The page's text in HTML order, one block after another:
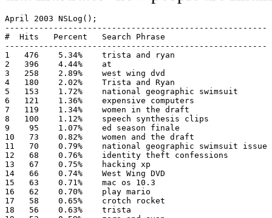
April 2003 NSLog();
------------------------------------------------------
#  Hits   Percent   Search Phrase
------------------------------------------------------
1   476    5.34%    trista and ryan
2   396    4.44%    at
3   258    2.89%    west wing dvd
4   180    2.02%    Trista and Ryan
5   153    1.72%    national geographic swimsuit
6   121    1.36%    expensive computers
7   119    1.34%    women in the draft
8   100    1.12%    speech synthesis clips
9    95    1.07%    ed season finale
10   73    0.82%    women and the draft
11   70    0.79%    national geographic swimsuit issue
12   68    0.76%    identity theft confessions
13   67    0.75%    hacking xp
14   66    0.74%    West Wing DVD
15   63    0.71%    mac os 10.3
16   62    0.70%    play mario
17   58    0.65%    crotch rocket
18   56    0.63%    trista